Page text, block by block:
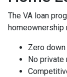
The VA loan
homeownership
Zero
No private